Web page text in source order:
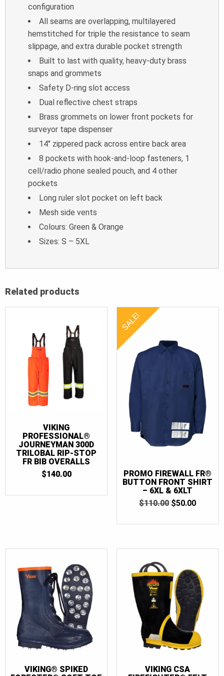
configuration
All seams are overlapping, multilayered
hemstitched for triple the resistance to seam
slippage, and extra durable pocket strength
Built to last with quality, heavy-duty brass
snaps and grommets
Safety D-ring slot access
Dual reflective chest straps
Brass grommets on lower front pockets for
surveyor tape dispenser
14″ zippered pack across entire back area
8 pockets with hook-and-loop fasteners, 1
cell/radio phone sealed pouch, and 4 other
pockets
Long ruler slot pocket on left back
Mesh side vents
Colours: Green & Orange
Sizes: S – 5XL
Related products
VIKING
PROFESSIONAL®
JOURNEYMAN 300D
TRILOBAL RIP-STOP
FR BIB OVERALLS
$140.00
SALE!
PROMO FIREWALL FR®
BUTTON FRONT SHIRT
– 6XL & 6XLT
$110.00 ORIGINAL
$50.00
VIKING® SPIKED
VIKING CSA